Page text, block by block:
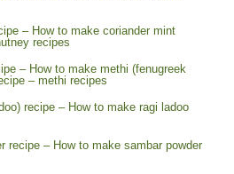
– How to make coriander mint
recipes
– How to make methi (fenugreek
– methi recipes
recipe – How to make ragi ladoo
recipe – How to make sambar powder